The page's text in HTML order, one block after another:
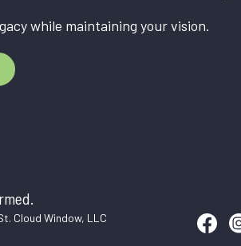
while maintaining your vision.
Cloud Window, LLC